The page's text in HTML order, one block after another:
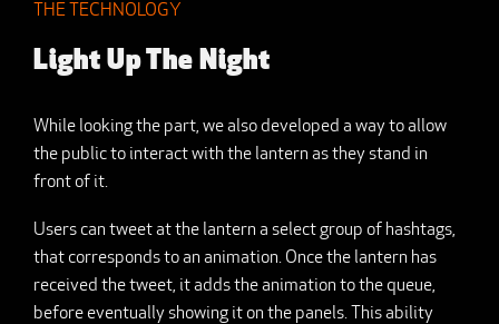
THE TECHNOLOGY
Light Up The Night
While looking the part, we also developed a way to allow
the public to interact with the lantern as they stand in
front of it.
Users can tweet at the lantern a select group of hashtags,
that corresponds to an animation. Once the lantern has
received the tweet, it adds the animation to the queue,
before eventually showing it on the panels. This ability